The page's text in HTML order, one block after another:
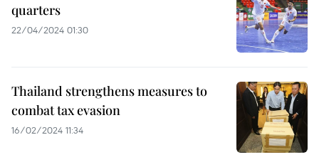
quarters
22/04/2024 01:30
Thailand strengthens measures to
combat tax evasion
16/02/2024 11:34